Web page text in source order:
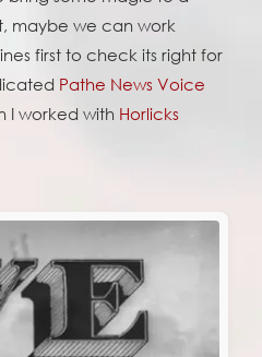
maybe we can work
first to check its right for
Pathe News Voice
I worked with Horlicks